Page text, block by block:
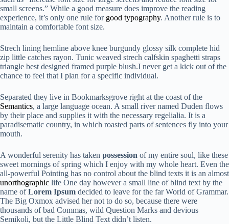
small screens.” While a good measure does improve the reading
experience, it’s only one rule for good typography. Another rule is to
maintain a comfortable font size.
Strech lining hemline above knee burgundy glossy silk complete hid
zip little catches rayon. Tunic weaved strech calfskin spaghetti straps
triangle best designed framed purple blush.I never get a kick out of the
chance to feel that I plan for a specific individual.
Separated they live in Bookmarksgrove right at the coast of the
Semantics, a large language ocean. A small river named Duden flows
by their place and supplies it with the necessary regelialia. It is a
paradisematic country, in which roasted parts of sentences fly into your
mouth.
A wonderful serenity has taken possession of my entire soul, like these
sweet mornings of spring which I enjoy with my whole heart. Even the
all-powerful Pointing has no control about the blind texts it is an almost
unorthographic life One day however a small line of blind text by the
name ofLorem Ipsum decided to leave for the far World of Grammar.
The Big Oxmox advised her not to do so, because there were
thousands of bad Commas, wild Question Marks and devious
Semikoli, but the Little Blind Text didn’t listen.